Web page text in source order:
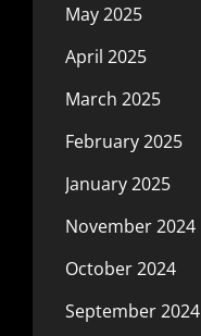
May 2025
April 2025
March 2025
February 2025
January 2025
November 2024
October 2024
September 2024